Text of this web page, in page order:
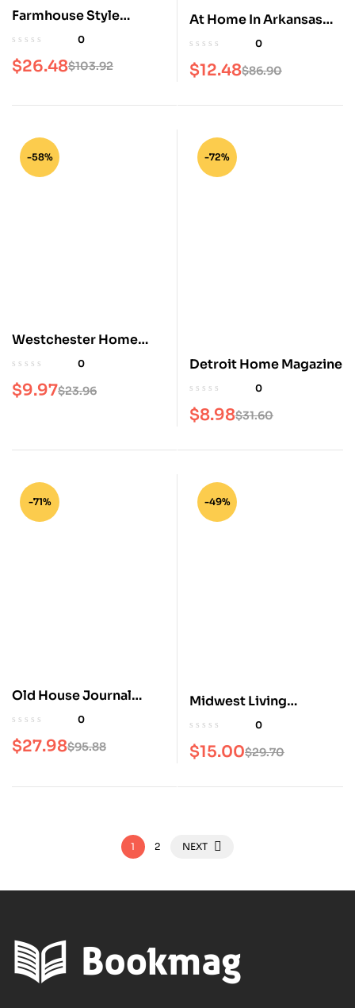
Farmhouse Style
Magazine
0
$103.92
$26.48
At Home In Arkansas
Magazine
0
$86.90
$12.48
-58%
Westchester Home
Magazine
0
$23.96
$9.97
-72%
Detroit Home Magazine
0
$31.60
$8.98
-71%
Old House Journal
Magazine
0
$95.88
$27.98
-49%
Midwest Living
Magazine
0
$29.70
$15.00
1 2 NEXT